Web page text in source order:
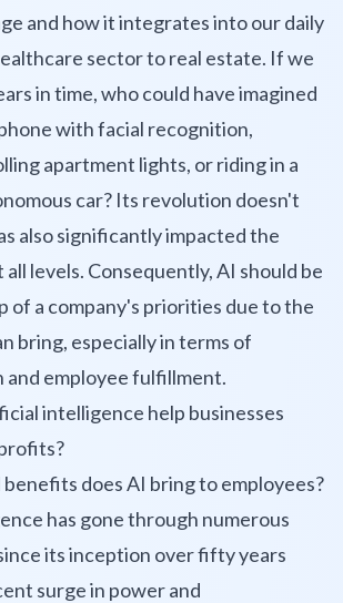
and how it integrates into our daily
sector to real estate. If we
in time, who could have imagined
with facial recognition,
apartment lights, or riding in a
car? Its revolution doesn't
also significantly impacted the
levels. Consequently, AI should be
of a company's priorities due to the
bring, especially in terms of
employee fulfillment.
intelligence help businesses
does AI bring to employees?
has gone through numerous
its inception over fifty years
surge in power and